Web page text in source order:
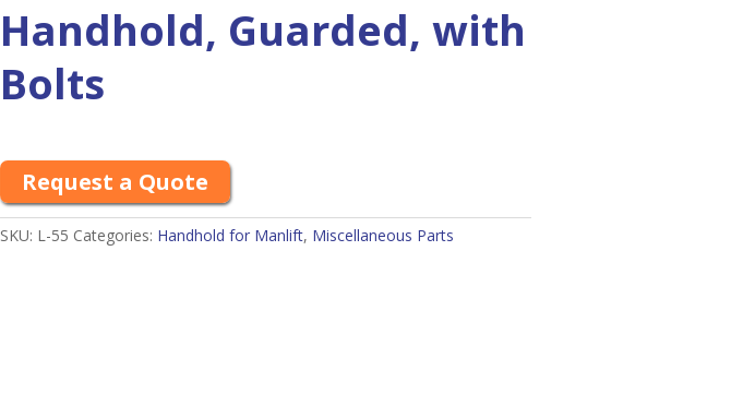
Handhold, Guarded, with
Bolts
Request a Quote
SKU: L-55 Categories: Handhold for Manlift, Miscellaneous Parts